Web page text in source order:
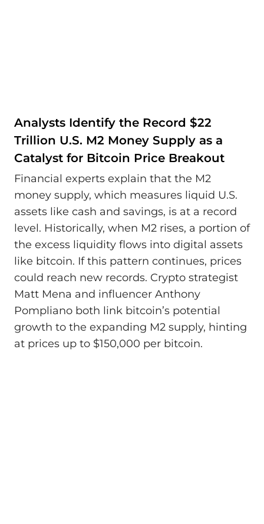
Analysts Identify the Record $22
Trillion U.S. M2 Money Supply as a
Catalyst for Bitcoin Price Breakout
Financial experts explain that the M2
money supply, which measures liquid U.S.
assets like cash and savings, is at a record
level. Historically, when M2 rises, a portion of
the excess liquidity flows into digital assets
like bitcoin. If this pattern continues, prices
could reach new records. Crypto strategist
Matt Mena and influencer Anthony
Pompliano both link bitcoin’s potential
growth to the expanding M2 supply, hinting
at prices up to $150,000 per bitcoin.